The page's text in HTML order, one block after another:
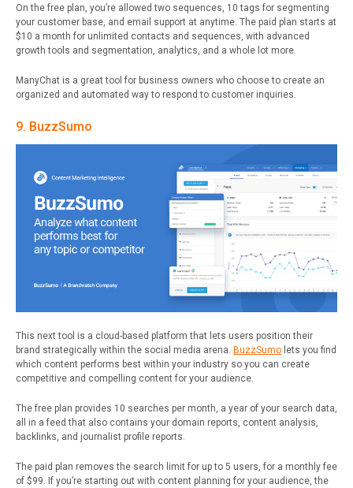
On the free plan, you’re allowed two sequences, 10 tags for segmenting
your customer base, and email support at anytime. The paid plan starts at
$10 a month for unlimited contacts and sequences, with advanced
growth tools and segmentation, analytics, and a whole lot more.
ManyChat is a great tool for business owners who choose to create an
organized and automated way to respond to customer inquiries.
9. BuzzSumo
This next tool is a cloud-based platform that lets users position their
brand strategically within the social media arena. BuzzSumo lets you find
which content performs best within your industry so you can create
competitive and compelling content for your audience.
The free plan provides 10 searches per month, a year of your search data,
all in a feed that also contains your domain reports, content analysis,
backlinks, and journalist profile reports.
The paid plan removes the search limit for up to 5 users, for a monthly fee
of $99. If you’re starting out with content planning for your audience, the